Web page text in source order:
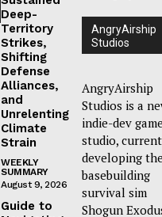
Deep-
Territory
Strikes,
Shifting
Defense
Alliances,
and
Unrelenting
Climate
Strain
WEEKLY
SUMMARY
August 9, 2026
Guide to
AngryAirship
Studios
AngryAirship
Studios is a
indie-dev
studio,
developing
basebuilding
survival sim
Shogun